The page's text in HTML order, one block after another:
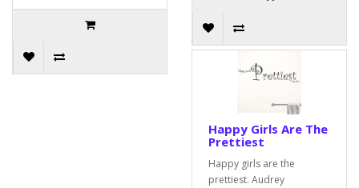
Happy Girls Are The
Prettiest
Happy girls are the
prettiest. Audrey